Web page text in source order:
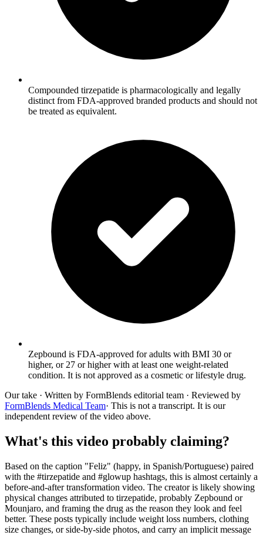
Compounded tirzepatide is pharmacologically and legally
distinct from FDA-approved branded products and should not
be treated as equivalent.
Zepbound is FDA-approved for adults with BMI 30 or
higher, or 27 or higher with at least one weight-related
condition. It is not approved as a cosmetic or lifestyle drug.
Our take · Written by FormBlends editorial team · Reviewed by
FormBlends Medical Team· This is not a transcript. It is our
independent review of the video above.
What's this video probably claiming?
Based on the caption "Feliz" (happy, in Spanish/Portuguese) paired
with the #tirzepatide and #glowup hashtags, this is almost certainly a
before-and-after transformation video. The creator is likely showing
physical changes attributed to tirzepatide, probably Zepbound or
Mounjaro, and framing the drug as the reason they look and feel
better. These posts typically include weight loss numbers, clothing
size changes, or side-by-side photos, and carry an implicit message